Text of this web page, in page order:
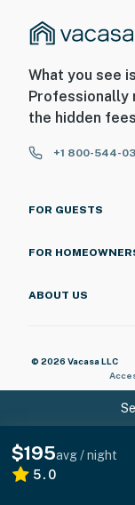
$195avg / night
5.0
What you see
Professionally
the hidden
+1 800-544-
FOR GUESTS
FOR
ABOUT US
© 2026 Vacasa LLC